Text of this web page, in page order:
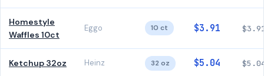
Homestyle
Waffles 10ct
Eggo 10 ct $3.91
Ketchup 32oz Heinz 32 oz $5.04